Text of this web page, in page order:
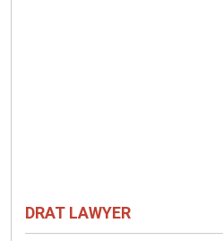
DRAT LAWYER